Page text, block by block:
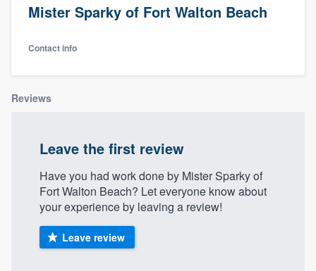
Mister Sparky of Fort Walton Beach
Contact info
Reviews
Leave the first review
Have you had work done by Mister Sparky of
Fort Walton Beach? Let everyone know about
your experience by leaving a review!
Leave review